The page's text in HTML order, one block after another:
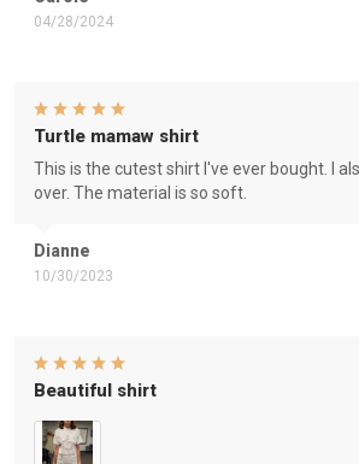
04/28/2024
Dianne
10/30/2023
Turtle mamaw shirt
This is the cutest shirt I've ever bought. I
over. The material is so soft.
Beautiful shirt